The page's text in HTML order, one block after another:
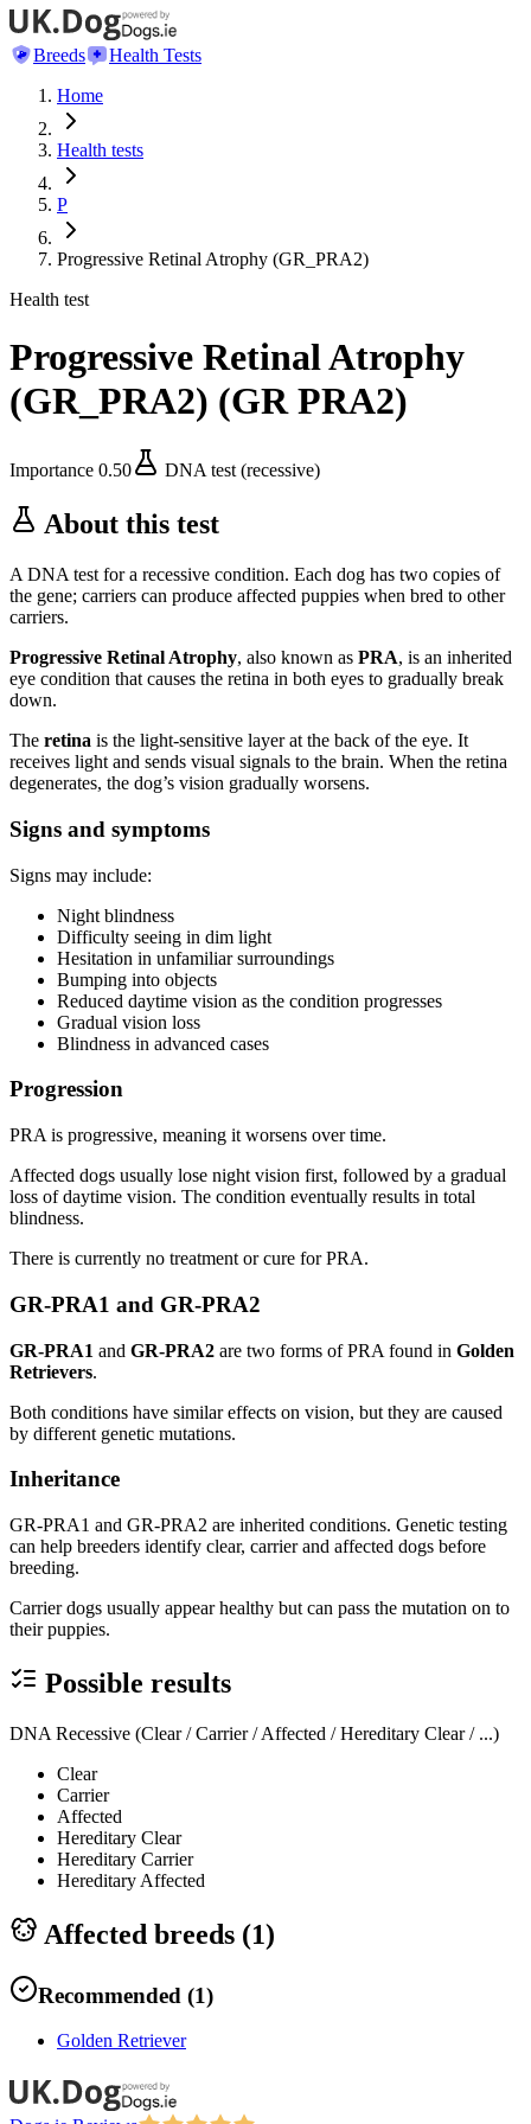
Breeds
Health Tests
Home
Health tests
P
Progressive Retinal Atrophy (GR_PRA2)
Health test
Progressive Retinal Atrophy
(GR_PRA2) (GR PRA2)
Importance 0.50 DNA test (recessive)
About this test
A DNA test for a recessive condition. Each dog has two copies of
the gene; carriers can produce affected puppies when bred to other
carriers.
Progressive Retinal Atrophy, also known as PRA, is an inherited
eye condition that causes the retina in both eyes to gradually break
down.
The retina is the light-sensitive layer at the back of the eye. It
receives light and sends visual signals to the brain. When the retina
degenerates, the dog’s vision gradually worsens.
Signs and symptoms
Signs may include:
Night blindness
Difficulty seeing in dim light
Hesitation in unfamiliar surroundings
Bumping into objects
Reduced daytime vision as the condition progresses
Gradual vision loss
Blindness in advanced cases
Progression
PRA is progressive, meaning it worsens over time.
Affected dogs usually lose night vision first, followed by a gradual
loss of daytime vision. The condition eventually results in total
blindness.
There is currently no treatment or cure for PRA.
GR-PRA1 and GR-PRA2
GR-PRA1 and GR-PRA2 are two forms of PRA found in Golden
Retrievers.
Both conditions have similar effects on vision, but they are caused
by different genetic mutations.
Inheritance
GR-PRA1 and GR-PRA2 are inherited conditions. Genetic testing
can help breeders identify clear, carrier and affected dogs before
breeding.
Carrier dogs usually appear healthy but can pass the mutation on to
their puppies.
Possible results
DNA Recessive (Clear / Carrier / Affected / Hereditary Clear / ...)
Clear
Carrier
Affected
Hereditary Clear
Hereditary Carrier
Hereditary Affected
Affected breeds (1)
Recommended (1)
Golden Retriever